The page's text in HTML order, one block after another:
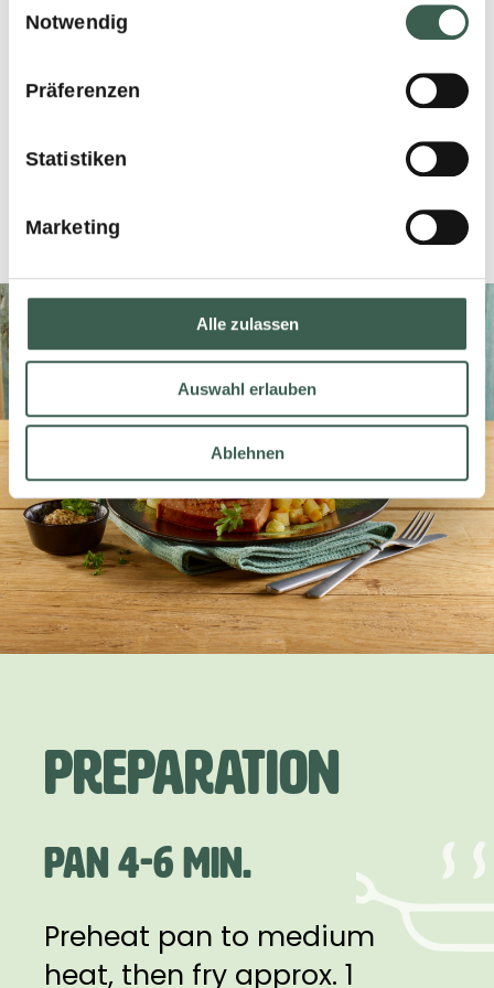
Notwendig
Präferenzen
Statistiken
Marketing
Alle zulassen
Auswahl erlauben
Ablehnen
CARTON CONTENT
Nettogewicht 2x2200g
Preparation
PAN 4-6 MIN.
Preheat pan to medium
heat, then fry approx. 1